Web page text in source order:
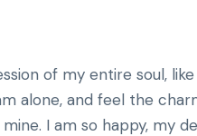
of my entire soul,
alone, and feel the
I am so happy, my